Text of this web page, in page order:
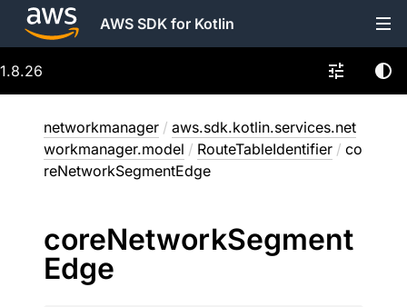
AWS SDK for Kotlin
1.8.26
networkmanager / aws.sdk.kotlin.services.net
workmanager.model / RouteTableIdentifier / co
reNetworkSegmentEdge
coreNetworkSegment
Edge